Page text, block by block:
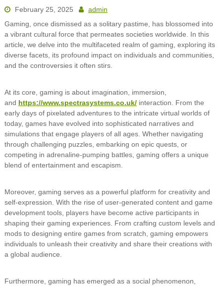
February 25, 2025
admin
Gaming, once dismissed as a solitary pastime, has blossomed into
a vibrant cultural force that permeates societies worldwide. In this
article, we delve into the multifaceted realm of gaming, exploring its
diverse facets, its profound impact on individuals and communities,
and the controversies it often stirs.
At its core, gaming is about imagination, immersion,
and https://www.spectrasystems.co.uk/interaction. From the
early days of pixelated adventures to the intricate virtual worlds of
today, games have evolved into sophisticated narratives and
simulations that engage players of all ages. Whether navigating
through challenging puzzles, embarking on epic quests, or
competing in adrenaline-pumping battles, gaming offers a unique
blend of entertainment and escapism.
Moreover, gaming serves as a powerful platform for creativity and
self-expression. With the rise of user-generated content and game
development tools, players have become active participants in
shaping their gaming experiences. From crafting custom levels and
mods to designing entire games from scratch, gaming empowers
individuals to unleash their creativity and share their creations with
a global audience.
Furthermore, gaming has emerged as a social phenomenon,